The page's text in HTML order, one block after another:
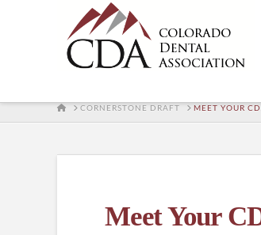
HOMECORNERSTONE DRAFT MEET YOUR
Meet Your